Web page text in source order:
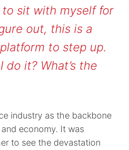
to sit with myself for
out, this is a
to step up.
do it? What’s the
industry as the backbone
economy. It was
to see the devastation